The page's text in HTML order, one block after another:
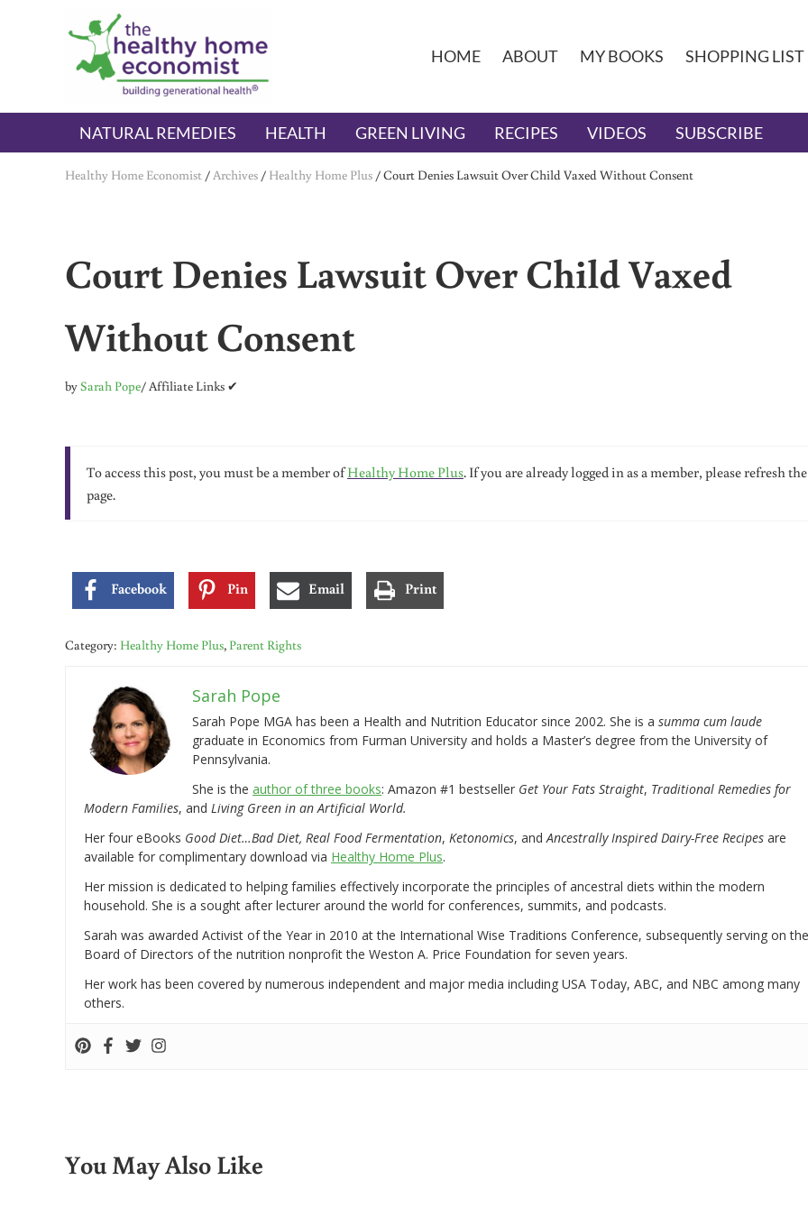
Skip to main content
Skip to header right navigation
Skip to after header navigation
Skip to site footer
The Healthy Home Economist
embrace your right to a lifetime of health
HOME ABOUT MY BOOKS SHOPPING LIST
NATURAL REMEDIES HEALTH GREEN LIVING RECIPES VIDEOS SUBSCRIBE
Healthy Home Economist /Archives / Healthy Home Plus /Court Denies Lawsuit Over Child Vaxed Without Consent
Court Denies Lawsuit Over Child Vaxed
Without Consent
bySarah Pope/ Affiliate Links ✔
To access this post, you must be a member ofHealthy Home Plus. If you are already logged in as a member, please refresh the
page.
Facebook Pin Email Print
Category: Healthy Home Plus, Parent Rights
Sarah Pope
Sarah Pope MGA has been a Health and Nutrition Educator since 2002. She is a summa cum laude
graduate in Economics from Furman University and holds a Master’s degree from the University of
Pennsylvania.
She is the author of three books: Amazon #1 bestseller Get Your Fats Straight, Traditional Remedies for
Modern Families, and Living Green in an Artificial World.
Her four eBooks Good Diet…Bad Diet, Real Food Fermentation, Ketonomics, andAncestrally Inspired Dairy-Free Recipes are
available for complimentary download via Healthy Home Plus.
Her mission is dedicated to helping families effectively incorporate the principles of ancestral diets within the modern
household. She is a sought after lecturer around the world for conferences, summits, and podcasts.
Sarah was awarded Activist of the Year in 2010 at the International Wise Traditions Conference, subsequently serving on the
Board of Directors of the nutrition nonprofit the Weston A. Price Foundation for seven years.
Her work has been covered by numerous independent and major media including USA Today, ABC, and NBC among many
others.
You May Also Like